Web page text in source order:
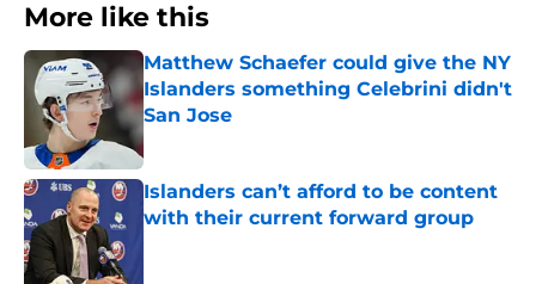
More like this
Matthew Schaefer could give the NY
Islanders something Celebrini didn't
San Jose
Published by on Invalid Date
Islanders can’t afford to be content
with their current forward group